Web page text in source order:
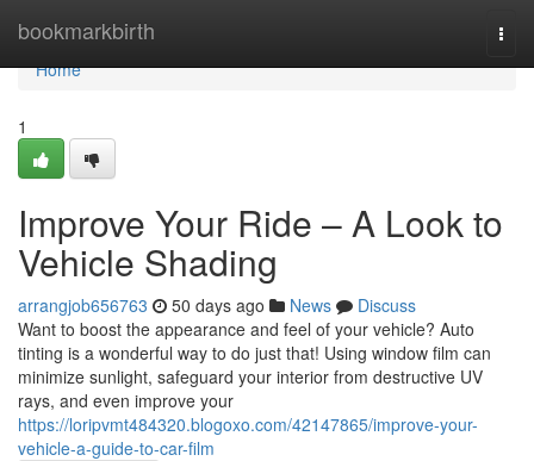
bookmarkbirth
Home
Home
1
Improve Your Ride – A Look to
Vehicle Shading
arrangjob656763 50 days ago News
Discuss
Want to boost the appearance and feel of your vehicle? Auto
tinting is a wonderful way to do just that! Using window film can
minimize sunlight, safeguard your interior from destructive UV
rays, and even improve your
https://loripvmt484320.blogoxo.com/42147865/improve-your-
vehicle-a-guide-to-car-film